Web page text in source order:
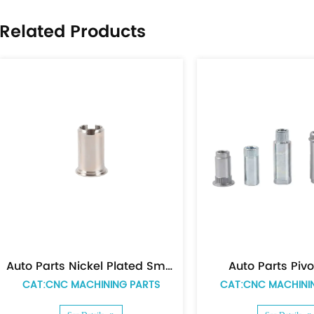
Related Products
Auto Parts Pivot Tube
MACHINING PARTS
Auto Parts Spacer
CAT:CNC MACHINING